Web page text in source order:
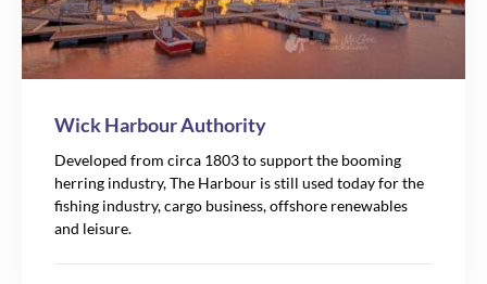
Wick Harbour Authority
Developed from circa 1803 to support the booming
herring industry, The Harbour is still used today for the
fishing industry, cargo business, offshore renewables
and leisure.